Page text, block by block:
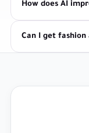
How does AI
Can I get fashion